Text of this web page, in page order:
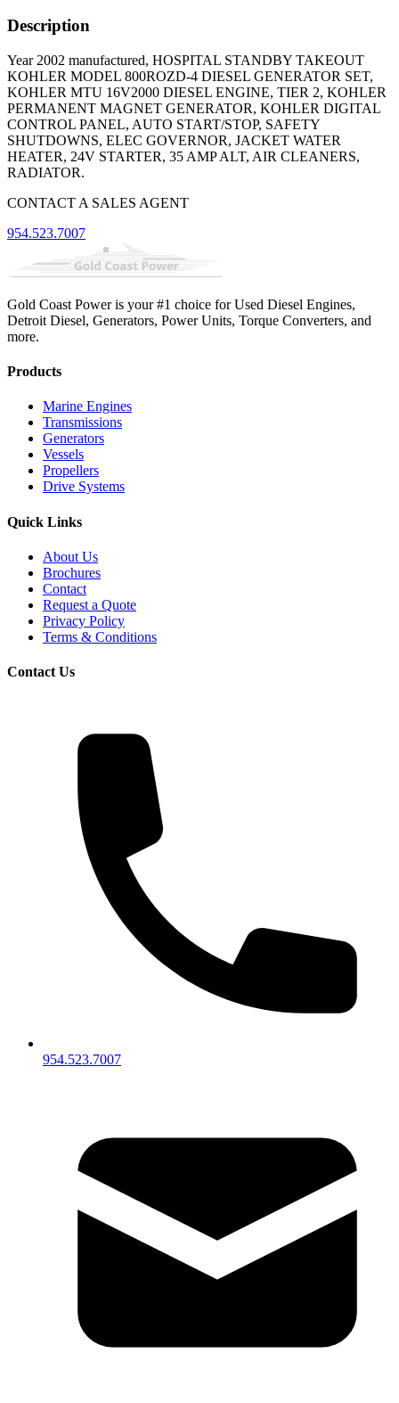
Description
Year 2002 manufactured, HOSPITAL STANDBY TAKEOUT
KOHLER MODEL 800ROZD-4 DIESEL GENERATOR SET,
KOHLER MTU 16V2000 DIESEL ENGINE, TIER 2, KOHLER
PERMANENT MAGNET GENERATOR, KOHLER DIGITAL
CONTROL PANEL, AUTO START/STOP, SAFETY
SHUTDOWNS, ELEC GOVERNOR, JACKET WATER
HEATER, 24V STARTER, 35 AMP ALT, AIR CLEANERS,
RADIATOR.
CONTACT A SALES AGENT
954.523.7007
Gold Coast Power is your #1 choice for Used Diesel Engines,
Detroit Diesel, Generators, Power Units, Torque Converters, and
more.
Products
Marine Engines
Transmissions
Generators
Vessels
Propellers
Drive Systems
Quick Links
About Us
Brochures
Contact
Request a Quote
Privacy Policy
Terms & Conditions
Contact Us
954.523.7007